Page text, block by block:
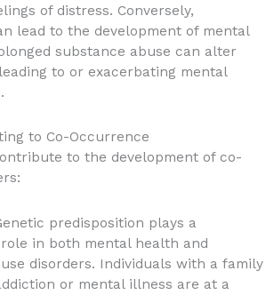
of distress. Conversely,
lead to the development of mental
substance abuse can alter
to or exacerbating mental
to Co-Occurrence
to the development of co-
predisposition plays a
in both mental health and
disorders. Individuals with a family
or mental illness are at a